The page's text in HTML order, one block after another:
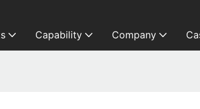
Capability Company